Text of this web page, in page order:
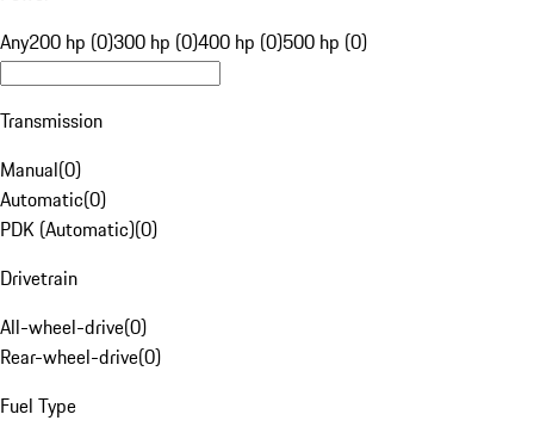
Any200 hp (0)300 hp (0)400 hp (0)500 hp (0)
Transmission
Manual(0)
Automatic(0)
PDK (Automatic)(0)
Drivetrain
All-wheel-drive(0)
Rear-wheel-drive(0)
Fuel Type